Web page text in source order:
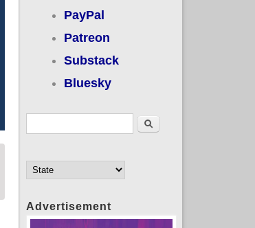
PayPal
Patreon
Substack
Bluesky
Search
Advertisement